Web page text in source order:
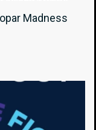
Madness